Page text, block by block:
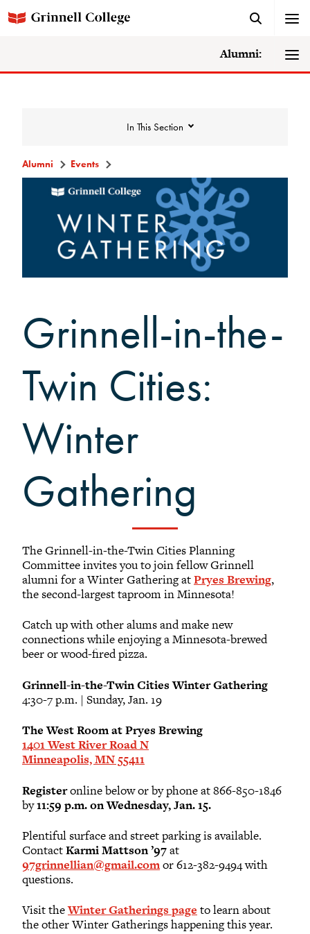
Alumni:
In This Section
Events
Events Calendar
Grinnell College Alumni Reunion
Black Alumni Weekend
Grinnellian Adventures
Summer Picnics
Student and Alumni Meetups
Virtually Together
Alumni Events
Grinnell-in-the-
Twin Cities:
Winter
Gathering
The Grinnell-in-the-Twin Cities Planning
Committee invites you to join fellow Grinnell
alumni for a Winter Gathering atPryes Brewing,
the second-largest taproom in Minnesota!
Catch up with other alums and make new
connections while enjoying a Minnesota-brewed
beer or wood-fired pizza.
Grinnell-in-the-Twin Cities Winter Gathering
4:30-7 p.m. | Sunday, Jan. 19
The West Room at Pryes Brewing
1401 West River Road N
Minneapolis, MN 55411
Registeronline below or by phone at 866-850-1846
by11:59 p.m. on Wednesday, Jan. 15.
Plentiful surface and street parking is available.
ContactKarmi Mattson ’97at
97grinnellian@gmail.comor 612-382-9494 with
questions.
Visit theWinter Gatherings page to learn about
the other Winter Gatherings happening this year.